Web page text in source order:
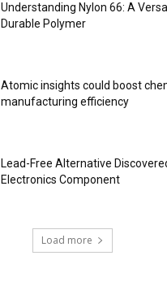
Understanding Nylon 66: A
Durable Polymer
Atomic insights could boost
manufacturing efficiency
Lead-Free Alternative
Electronics Component
Load more